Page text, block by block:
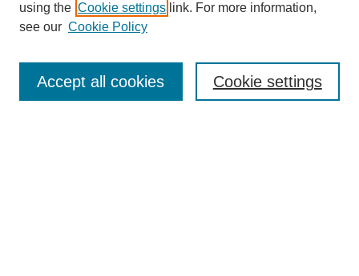
Enter search terms:
using the Cookie settings link. For more information,
see our Cookie Policy
Cookie settings
Accept all cookies